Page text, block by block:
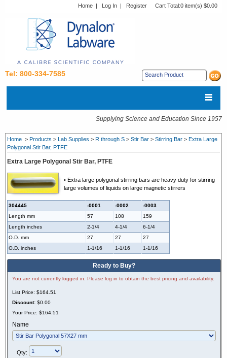
Home | Log In | Register Cart Total:0 item(s) $0.00
Tel: 800-334-7585
Supplying Science and Education Since 1957
Home > Products > Lab Supplies > R through S > Stir Bar > Stirring Bar > Extra Large
Polygonal Stir Bar, PTFE
Extra Large Polygonal Stir Bar, PTFE
• Extra large polygonal stirring bars are heavy duty for stirring
large volumes of liquids on large magnetic stirrers
304445 -0001 -0002
-0003
Length mm
57 108
159
Length inches
2-1/4 4-1/4
6-1/4
O.D. mm
27 27
27
O.D. inches
1-1/16 1-1/16 1-1/16
Ready to Buy?
You are not currently logged in. Please log in to obtain the best pricing and availability.
List Price: $164.51
Discount: $0.00
Your Price: $164.51
Name
Qty: